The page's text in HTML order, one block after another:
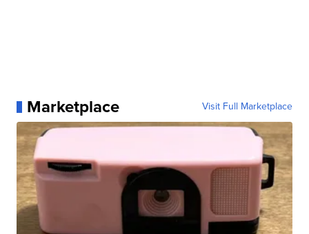
Marketplace Visit Full Marketplace